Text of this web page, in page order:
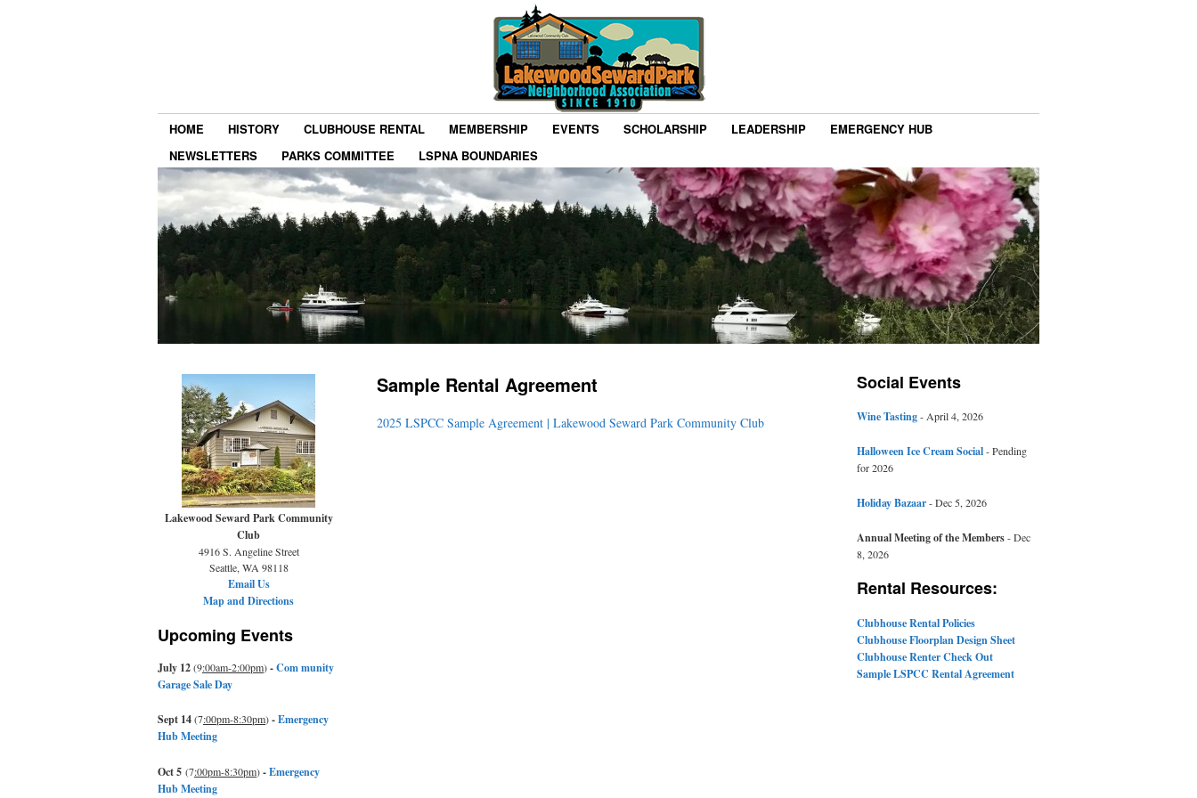
HOME HISTORY CLUBHOUSE RENTAL MEMBERSHIP EVENTS SCHOLARSHIP LEADERSHIP
EMERGENCY HUB
NEWSLETTERS
PARKS COMMITTEE LSPNA BOUNDARIES
Sample Rental Agreement
2025 LSPCC Sample Agreement | Lakewood Seward Park Community Club
Lakewood Seward Park Community
Club
4916 S. Angeline Street
Seattle, WA 98118
Email Us
Map and Directions
Upcoming Events
July 12(9:00am-2:00pm)-Com munity
Garage Sale Day
Sept 14(7:00pm-8:30pm)-Emergency
Hub Meeting
Oct 5 (7:00pm-8:30pm)-Emergency
Hub Meeting
Social Events
Wine Tasting- April 4, 2026
Halloween Ice Cream Social- Pending
for 2026
Holiday Bazaar- Dec 5, 2026
Annual Meeting of the Members- Dec
8, 2026
Rental Resources:
Clubhouse Rental Policies
Clubhouse Floorplan Design Sheet
Clubhouse Renter Check Out
Sample LSPCC Rental Agreement